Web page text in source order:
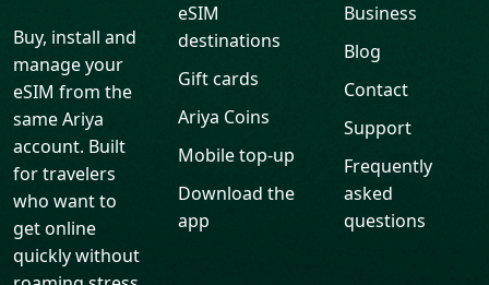
Buy, install and
manage your
eSIM from the
same Ariya
account. Built
for travelers
who want to
get online
quickly without
eSIM
destinations
Gift cards
Ariya Coins
Mobile top-up
Download the
app
Business
Blog
Contact
Support
Frequently
asked
questions